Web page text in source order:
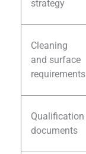
strategy
Cleaning
and surface
requirements
Qualification
documents